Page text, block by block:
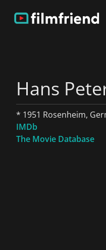
Hans
* 1951 Rosenheim,
IMDb
The Movie Database